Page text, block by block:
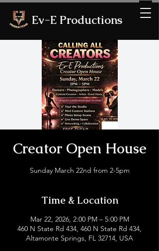
Ev-E Productions
Creator Open House
Sunday March 22nd from 2-5pm
Time & Location
Mar 22, 2026, 2:00 PM – 5:00 PM
460 N State Rd 434, 460 N State Rd 434,
Altamonte Springs, FL 32714, USA